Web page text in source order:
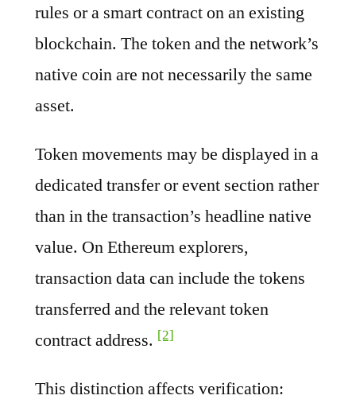
rules or a smart contract on an existing
blockchain. The token and the network’s
native coin are not necessarily the same
asset.
Token movements may be displayed in a
dedicated transfer or event section rather
than in the transaction’s headline native
value. On Ethereum explorers,
transaction data can include the tokens
transferred and the relevant token
contract address. [2]
This distinction affects verification: